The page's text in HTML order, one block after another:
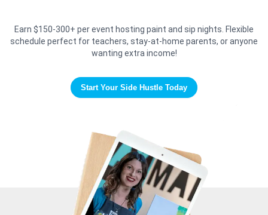
Earn $150-300+ per event hosting paint and sip nights. Flexible
schedule perfect for teachers, stay-at-home parents, or anyone
wanting extra income!
Start Your Side Hustle Today